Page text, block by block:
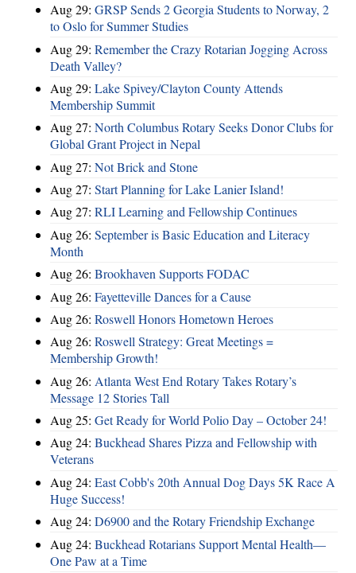
Aug 29: GRSP Sends 2 Georgia Students to Norway, 2
to Oslo for Summer Studies
Aug 29: Remember the Crazy Rotarian Jogging Across
Death Valley?
Aug 29: Lake Spivey/Clayton County Attends
Membership Summit
Aug 27: North Columbus Rotary Seeks Donor Clubs for
Global Grant Project in Nepal
Aug 27: Not Brick and Stone
Aug 27: Start Planning for Lake Lanier Island!
Aug 27: RLI Learning and Fellowship Continues
Aug 26: September is Basic Education and Literacy
Month
Aug 26: Brookhaven Supports FODAC
Aug 26: Fayetteville Dances for a Cause
Aug 26: Roswell Honors Hometown Heroes
Aug 26: Roswell Strategy: Great Meetings =
Membership Growth!
Aug 26: Atlanta West End Rotary Takes Rotary’s
Message 12 Stories Tall
Aug 25: Get Ready for World Polio Day – October 24!
Aug 24: Buckhead Shares Pizza and Fellowship with
Veterans
Aug 24: East Cobb's 20th Annual Dog Days 5K Race A
Huge Success!
Aug 24: D6900 and the Rotary Friendship Exchange
Aug 24: Buckhead Rotarians Support Mental Health—
One Paw at a Time